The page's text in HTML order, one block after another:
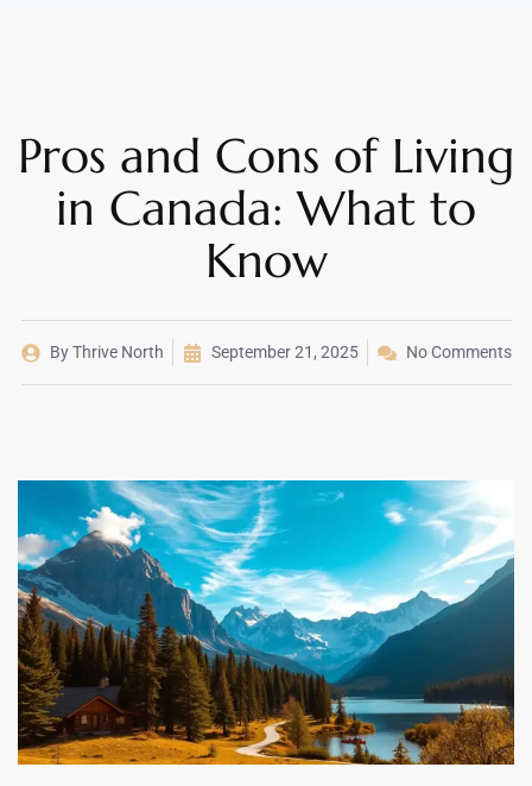
Pros and Cons of Living
in Canada: What to
Know
ByThrive North September 21, 2025 No Comments